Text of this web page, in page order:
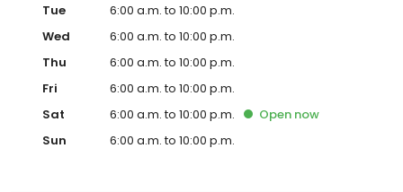
Tue
6:00 a.m. to 10:00 p.m.
Wed
6:00 a.m. to 10:00 p.m.
Thu
6:00 a.m. to 10:00 p.m.
Fri
6:00 a.m. to 10:00 p.m.
Sat
6:00 a.m. to 10:00 p.m. Open now
Sun
6:00 a.m. to 10:00 p.m.